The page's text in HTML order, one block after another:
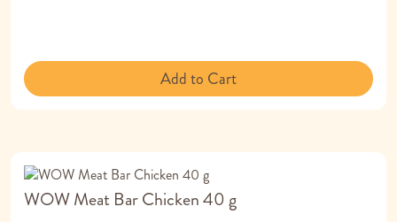
Add to Cart
WOW Meat Bar Chicken 40 g